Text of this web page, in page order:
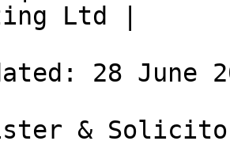
Ltd |
28 June
&